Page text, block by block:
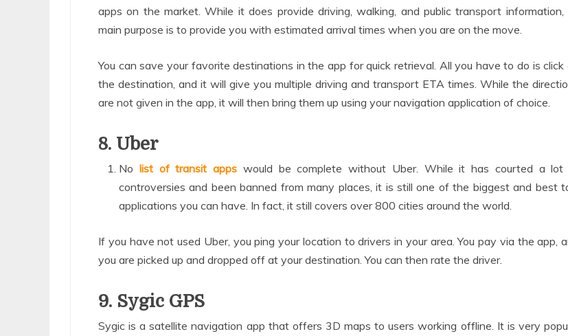
apps on the market. While it does provide driving, walking, and public transport information,
main purpose is to provide you with estimated arrival times when you are on the move.
You can save your favorite destinations in the app for quick retrieval. All you have to do is click
the destination, and it will give you multiple driving and transport ETA times. While the
are not given in the app, it will then bring them up using your navigation application of choice.
8. Uber
No list of transit apps would be complete without Uber. While it has courted a
controversies and been banned from many places, it is still one of the biggest and best
applications you can have. In fact, it still covers over 800 cities around the world.
If you have not used Uber, you ping your location to drivers in your area. You pay via the app,
you are picked up and dropped off at your destination. You can then rate the driver.
9. Sygic GPS
Sygic is a satellite navigation app that offers 3D maps to users working offline. It is very